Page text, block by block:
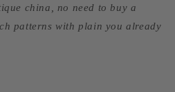
china, no need to buy a
patterns with plain you already